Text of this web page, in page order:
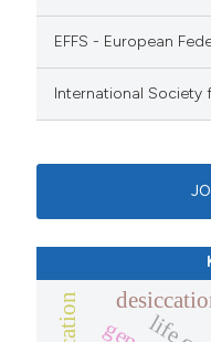
EFFS - European
International Society